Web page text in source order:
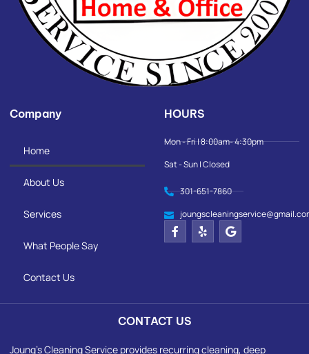
Company
Home
About Us
Services
What People Say
Contact Us
HOURS
Mon - Fri | 8:00am- 4:30pm
Sat - Sun | Closed
301-651-7860
CONTACT US
Joung's Cleaning Service provides recurring cleaning, deep